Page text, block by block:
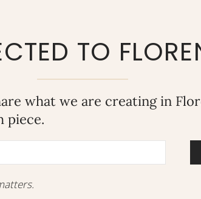
TO
what we are creating in
piece.